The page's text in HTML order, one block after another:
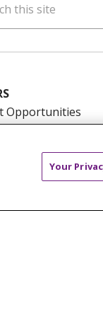
Opportunities
CareersYour